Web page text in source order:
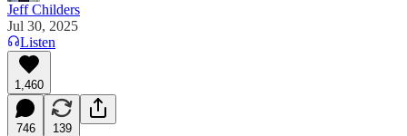
Jeff Childers
Jul 30, 2025
Listen
1,460
746 139